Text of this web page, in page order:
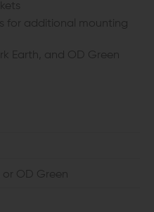
for additional mounting
Earth, and OD Green
or OD Green